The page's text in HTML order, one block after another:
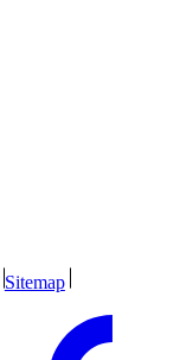
Sitemap